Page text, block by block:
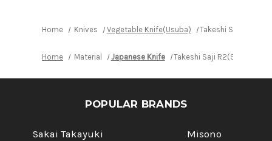
Home Knives Vegetable Knife(Usuba) Takeshi Saji
Home Material Japanese Knife Takeshi Saji R2(SG2)
POPULAR BRANDS
Sakai Takayuki
Misono